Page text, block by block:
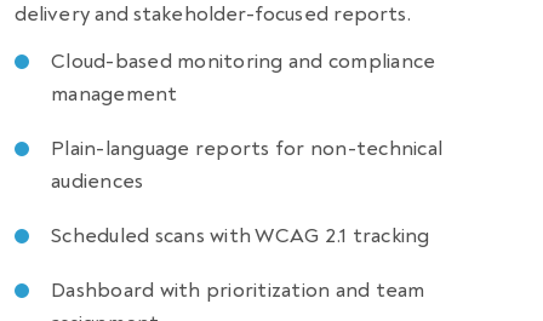
delivery and stakeholder-focused reports.
Cloud-based monitoring and compliance
management
Plain-language reports for non-technical
audiences
Scheduled scans with WCAG 2.1 tracking
Dashboard with prioritization and team